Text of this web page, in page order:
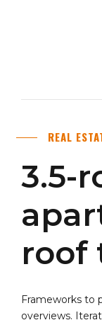
REAL
3.5-
roof
Frameworks to
overviews.